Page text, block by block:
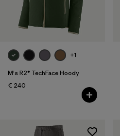
+1
M's R2® TechFace Hoody
€ 240